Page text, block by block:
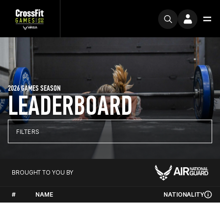
LEADERBOARD
2026 GAMES SEASON
FILTERS
BROUGHT TO YOU BY
# NAME NATIONALITY